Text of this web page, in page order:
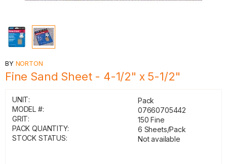
BY NORTON
Fine Sand Sheet - 4-1/2" x 5-1/2"
UNIT:
Pack
MODEL #:
07660705442
GRIT:
150 Fine
PACK QUANTITY:
6 Sheets/Pack
STOCK STATUS:
Not available